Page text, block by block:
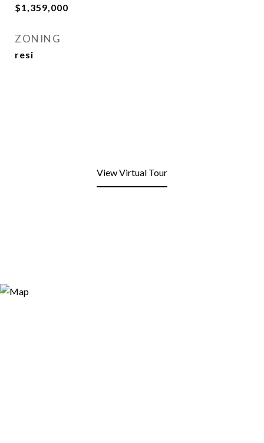
$1,359,000
ZONING
resi
View Virtual Tour